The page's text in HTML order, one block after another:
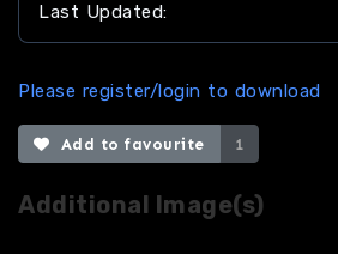
Last Updated:
Please register/login to download
Add to favourite 1
Additional Image(s)